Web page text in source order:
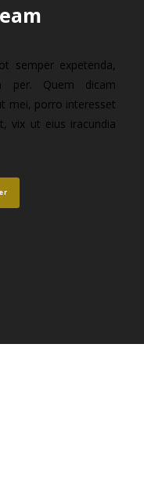
semper expetenda,
per. Quem dicam
mei, porro interesset
vix ut eius iracundia